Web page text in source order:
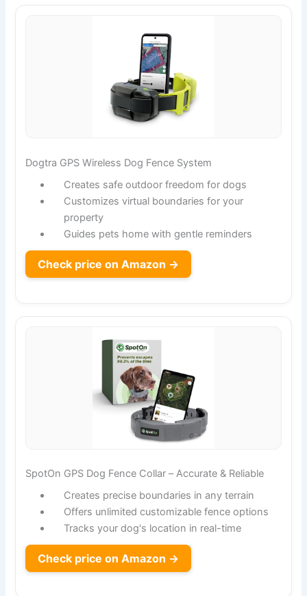
Dogtra GPS Wireless Dog Fence System
Creates safe outdoor freedom for dogs
Customizes virtual boundaries for your
property
Guides pets home with gentle reminders
Check price on Amazon →
SpotOn GPS Dog Fence Collar – Accurate & Reliable
Creates precise boundaries in any terrain
Offers unlimited customizable fence options
Tracks your dog's location in real-time
Check price on Amazon →